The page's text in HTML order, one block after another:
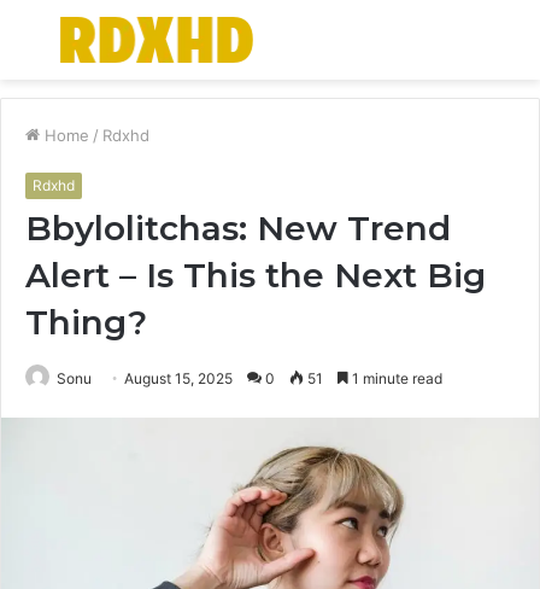
Menu
Home / Rdxhd
Rdxhd
Bbylolitchas: New Trend
Alert – Is This the Next Big
Thing?
Sonu August 15, 2025 0 51 1 minute read